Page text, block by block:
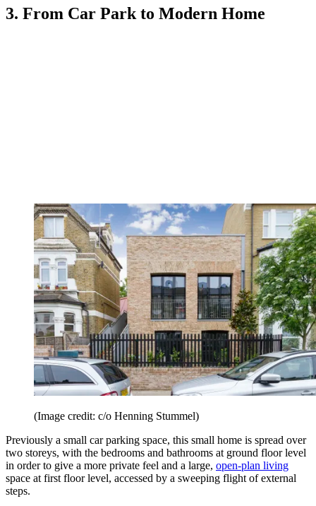
3. From Car Park to Modern Home
(Image credit: c/o Henning Stummel)
Previously a small car parking space, this small home is spread over
two storeys, with the bedrooms and bathrooms at ground floor level
in order to give a more private feel and a large, open-plan living
space at first floor level, accessed by a sweeping flight of external
steps.